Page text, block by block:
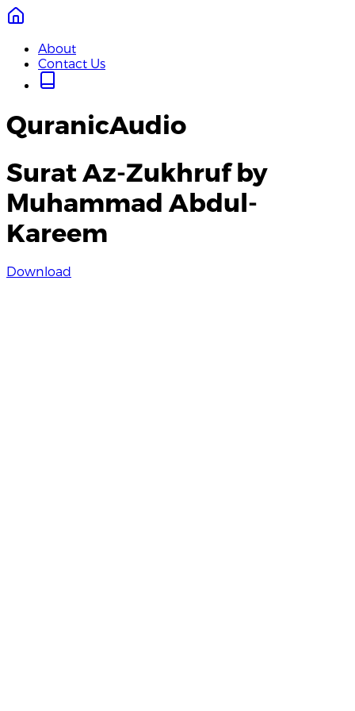
About
Contact Us
QuranicAudio
Surat Az-Zukhruf by
Muhammad Abdul-
Kareem
Download